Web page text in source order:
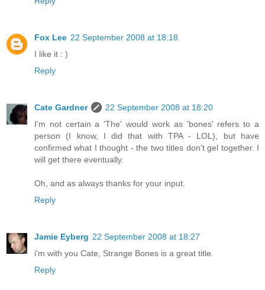
Fox Lee 22 September 2008 at 18:18
I like it : )
Reply
Cate Gardner
22 September 2008 at 18:20
I'm not certain a 'The' would work as 'bones' refers to a
person (I know, I did that with TPA - LOL), but have
confirmed what I thought - the two titles don't gel together. I
will get there eventually.
Oh, and as always thanks for your input.
Reply
Jamie Eyberg 22 September 2008 at 18:27
i'm with you Cate, Strange Bones is a great title.
Reply